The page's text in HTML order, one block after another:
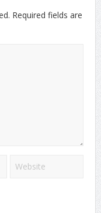
Required fields are